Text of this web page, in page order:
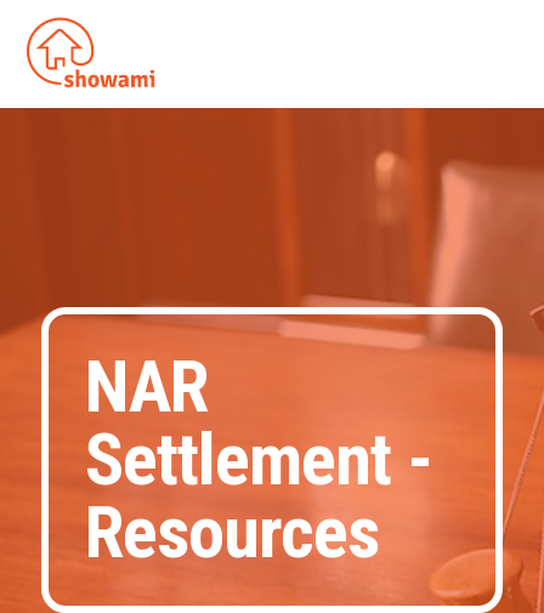
NAR
Settlement -
Resources